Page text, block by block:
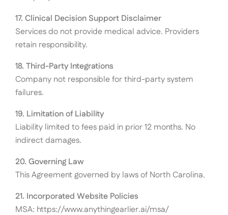
17. Clinical Decision Support Disclaimer
Services do not provide medical advice. Providers
retain responsibility.
18. Third-Party Integrations
Company not responsible for third-party system
failures.
19. Limitation of Liability
Liability limited to fees paid in prior 12 months. No
indirect damages.
20. Governing Law
This Agreement governed by laws of North Carolina.
21. Incorporated Website Policies
MSA: https://www.anythingearlier.ai/msa/